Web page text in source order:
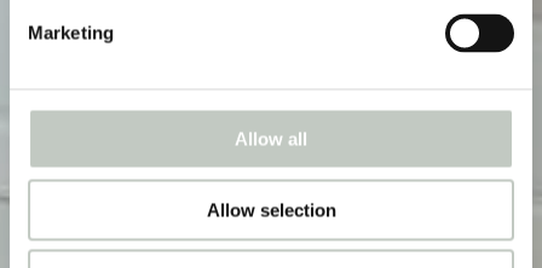
Marketing
Allow all
Allow selection